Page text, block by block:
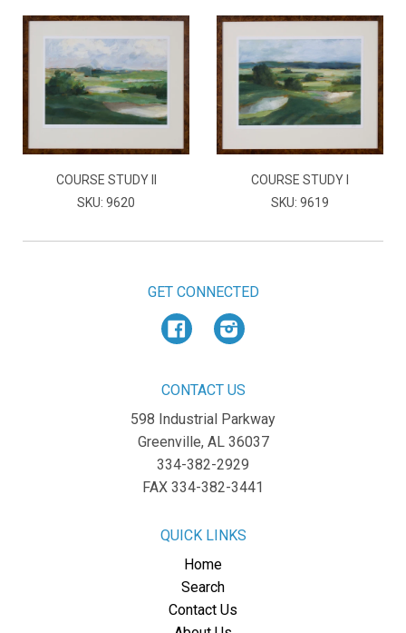
COURSE STUDY II
SKU: 9620
COURSE STUDY I
SKU: 9619
GET CONNECTED
FacebookInstagram
CONTACT US
598 Industrial Parkway
Greenville, AL 36037
334-382-2929
FAX 334-382-3441
QUICK LINKS
Home
Search
Contact Us